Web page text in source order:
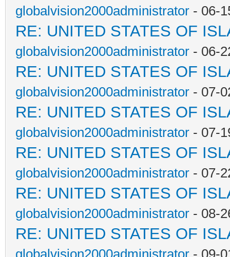
globalvision2000administrator - 06-
RE: UNITED STATES OF
globalvision2000administrator - 06-
RE: UNITED STATES OF
globalvision2000administrator - 07-
RE: UNITED STATES OF
globalvision2000administrator - 07-
RE: UNITED STATES OF
globalvision2000administrator - 07-
RE: UNITED STATES OF
globalvision2000administrator - 08-
RE: UNITED STATES OF
globalvision2000administrator - 09-